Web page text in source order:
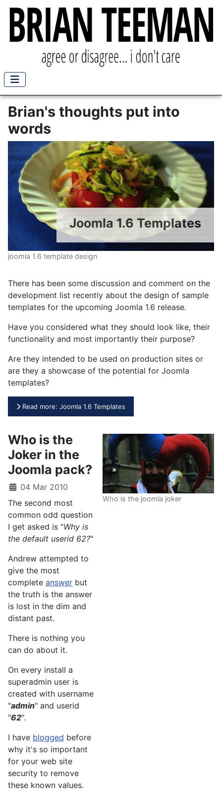
Brian's thoughts put into
words
joomla 1.6 template design
Joomla 1.6 Templates
There has been some discussion and comment on the
development list recently about the design of sample
templates for the upcoming Joomla 1.6 release.
Have you considered what they should look like, their
functionality and most importantly their purpose?
Are they intended to be used on production sites or
are they a showcase of the potential for Joomla
templates?
Read more: Joomla 1.6 Templates
Who is the
Joker in the
Joomla pack?
04 Mar 2010
The second most
common odd question
I get asked is "Why is
the default userid 62?"
Andrew attempted to
give the most
complete answer but
the truth is the answer
is lost in the dim and
distant past.
There is nothing you
can do about it.
On every install a
superadmin user is
created with username
"admin" and userid
"62".
I have blogged before
why it's so important
for your web site
security to remove
these known values.
Who is the joomla joker